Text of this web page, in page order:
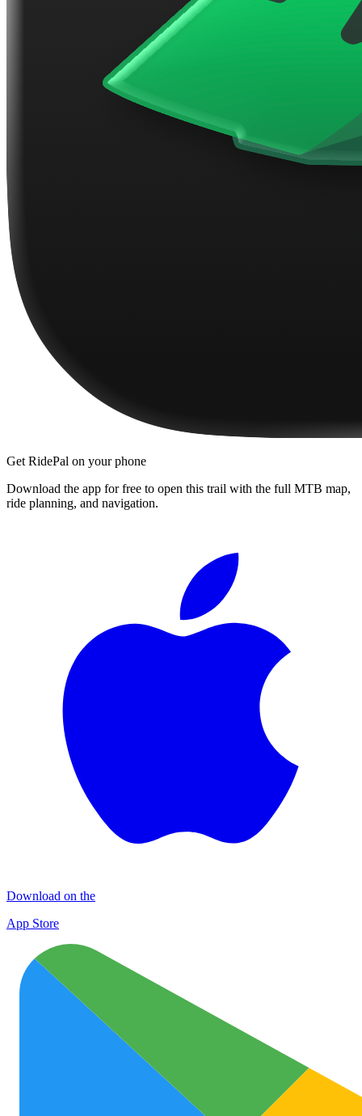
Get RidePal on your phone
Download the app for free to open this trail with the full MTB map,
ride planning, and navigation.
Download on the
App Store